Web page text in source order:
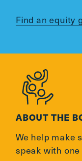
Find an equity
ABOUT THE
We help make
speak with